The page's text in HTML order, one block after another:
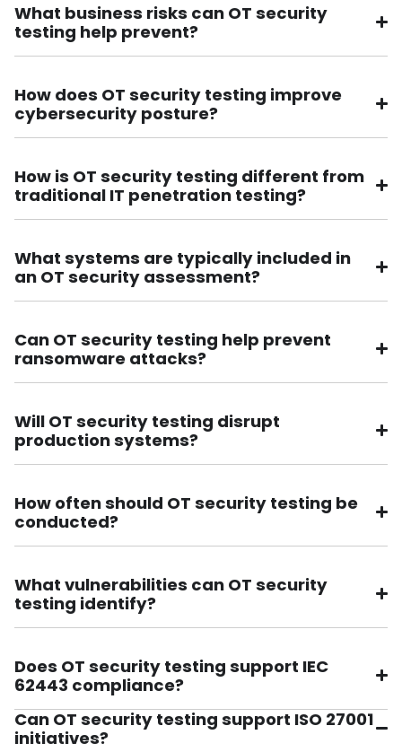
What business risks can OT security
testing help prevent?
How does OT security testing improve
cybersecurity posture?
How is OT security testing different from
traditional IT penetration testing?
What systems are typically included in
an OT security assessment?
Can OT security testing help prevent
ransomware attacks?
Will OT security testing disrupt
production systems?
How often should OT security testing be
conducted?
What vulnerabilities can OT security
testing identify?
Does OT security testing support IEC
62443 compliance?
Can OT security testing support ISO 27001
initiatives?